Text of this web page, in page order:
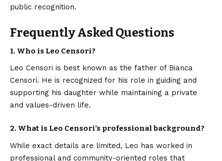
public recognition.
Frequently Asked Questions
1. Who is Leo Censori?
Leo Censori is best known as the father of Bianca
Censori. He is recognized for his role in guiding and
supporting his daughter while maintaining a private
and values-driven life.
2. What is Leo Censori’s professional background?
While exact details are limited, Leo has worked in
professional and community-oriented roles that